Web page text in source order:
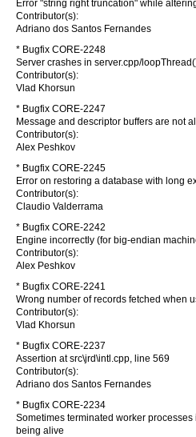
Error "string right truncation" while
Contributor(s):
Adriano dos Santos Fernandes
* Bugfix CORE-2248
Server crashes in server.cpp/
Contributor(s):
Vlad Khorsun
* Bugfix CORE-2247
Message and descriptor buffers are not
Contributor(s):
Alex Peshkov
* Bugfix CORE-2245
Error on restoring a database with long
Contributor(s):
Claudio Valderrama
* Bugfix CORE-2242
Engine incorrectly (for big-endian
Contributor(s):
Alex Peshkov
* Bugfix CORE-2241
Wrong number of records fetched when
Contributor(s):
Vlad Khorsun
* Bugfix CORE-2237
Assertion at src\jrd\intl.cpp, line 569
Contributor(s):
Adriano dos Santos Fernandes
* Bugfix CORE-2234
Sometimes terminated worker
being alive